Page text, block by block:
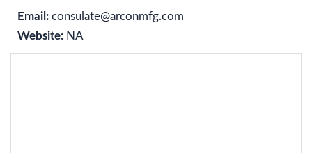
Email: consulate@arconmfg.com
Website: NA